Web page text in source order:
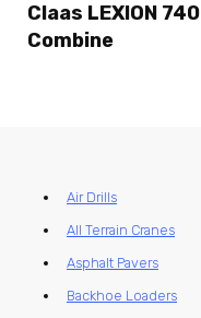
Claas LEXION 740
Combine
Air Drills
All Terrain Cranes
Asphalt Pavers
Backhoe Loaders